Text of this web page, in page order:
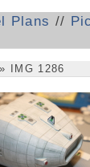
Plans //
» IMG 1286